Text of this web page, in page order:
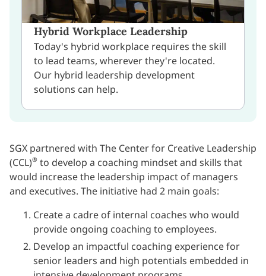
Hybrid Workplace Leadership
Today's hybrid workplace requires the skill
to lead teams, wherever they're located.
Our hybrid leadership development
solutions can help.
SGX partnered with The Center for Creative Leadership
(CCL)® to develop a coaching mindset and skills that
would increase the leadership impact of managers
and executives. The initiative had 2 main goals:
Create a cadre of internal coaches who would
provide ongoing coaching to employees.
Develop an impactful coaching experience for
senior leaders and high potentials embedded in